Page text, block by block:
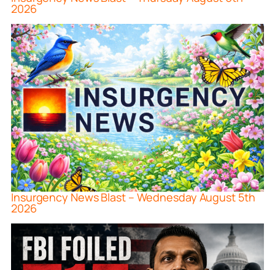
2026
Insurgency News Blast – Wednesday August 5th
2026